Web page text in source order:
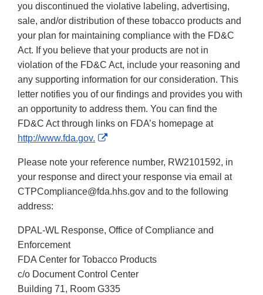
you discontinued the violative labeling, advertising,
sale, and/or distribution of these tobacco products and
your plan for maintaining compliance with the FD&C
Act. If you believe that your products are not in
violation of the FD&C Act, include your reasoning and
any supporting information for our consideration. This
letter notifies you of our findings and provides you with
an opportunity to address them. You can find the
FD&C Act through links on FDA’s homepage at
http://www.fda.gov.
External
Disclaimer
Please note your reference number, RW2101592, in
your response and direct your response via email at
CTPCompliance@fda.hhs.gov and to the following
address:
DPAL-WL Response, Office of Compliance and
Enforcement
FDA Center for Tobacco Products
c/o Document Control Center
Building 71, Room G335